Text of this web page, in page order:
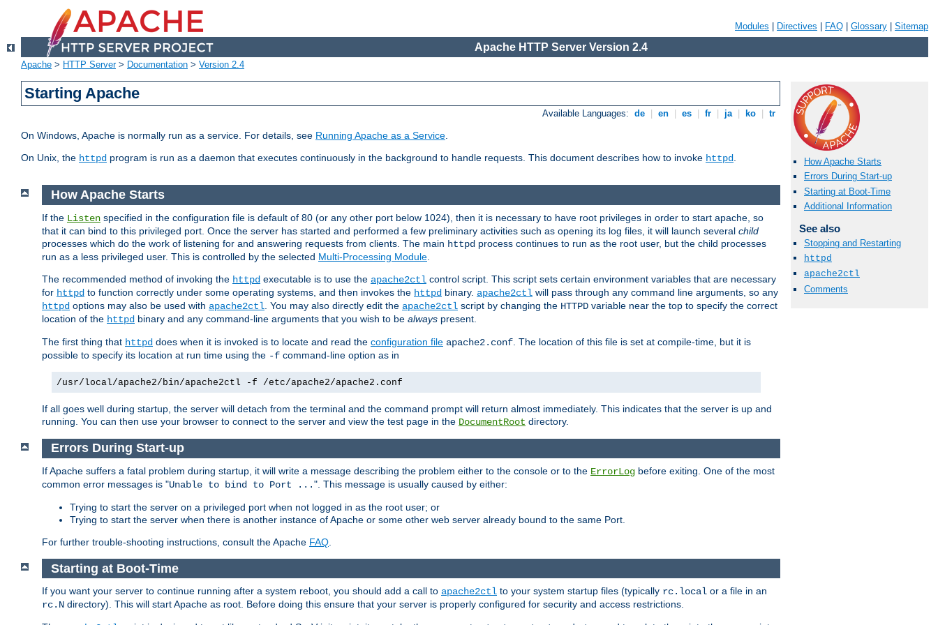
Modules Directives FAQ Glossary Sitemap
Apache HTTP Server Version 2.4
Apache > HTTP Server> Documentation > Version 2.4
Starting Apache
Available Languages: de en es fr ja ko tr
On Windows, Apache is normally run as a service. For details, see Running Apache as a Service.
On Unix, the httpd program is run as a daemon that executes continuously in the background to handle requests. This document describes how to invoke httpd.
How Apache Starts
Errors During Start-up
Starting at Boot-Time
Additional Information
See also
Stopping and Restarting
httpd
apache2ctl
Comments
How Apache Starts
If the Listen specified in the configuration file is default of 80 (or any other port below 1024), then it is necessary to have root privileges in order to start apache, so
that it can bind to this privileged port. Once the server has started and performed a few preliminary activities such as opening its log files, it will launch several child
processes which do the work of listening for and answering requests from clients. The main httpd process continues to run as the root user, but the child processes
run as a less privileged user. This is controlled by the selected Multi-Processing Module
The recommended method of invoking the httpd executable is to use the apache2ctl control script. This script sets certain environment variables that are necessary
for httpd to function correctly under some operating systems, and then invokes the httpd binary. apache2ctl will pass through any command line arguments, so any
httpd options may also be used with apache2ctl . You may also directly edit the apache2ctl script by changing the HTTPD variable near the top to specify the correct
location of the httpd binary and any command-line arguments that you wish to be always present.
The first thing that httpd does when it is invoked is to locate and read the configuration file apache2.conf . The location of this file is set at compile-time, but it is
possible to specify its location at run time using the -f command-line option as in
/usr/local/apache2/bin/apache2ctl -f /etc/apache2/apache2.conf
If all goes well during startup, the server will detach from the terminal and the command prompt will return almost immediately. This indicates that the server is up and
running. You can then use your browser to connect to the server and view the test page in the DocumentRoot directory.
Errors During Start-up
If Apache suffers a fatal problem during startup, it will write a message describing the problem either to the console or to the ErrorLog before exiting. One of the most
common error messages is "Unable to bind to Port ...". This message is usually caused by either:
Trying to start the server on a privileged port when not logged in as the root user; or
Trying to start the server when there is another instance of Apache or some other web server already bound to the same Port.
For further trouble-shooting instructions, consult the Apache FAQ
Starting at Boot-Time
If you want your server to continue running after a system reboot, you should add a call to apache2ctl to your system startup files (typically rc.local or a file in an
rc.N directory). This will start Apache as root. Before doing this ensure that your server is properly configured for security and access restrictions.